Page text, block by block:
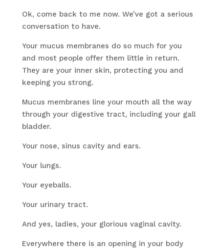
Ok, come back to me now. We’ve got a serious
conversation to have.
Your mucus membranes do so much for you
and most people offer them little in return.
They are your inner skin, protecting you and
keeping you strong.
Mucus membranes line your mouth all the way
through your digestive tract, including your gall
bladder.
Your nose, sinus cavity and ears.
Your lungs.
Your eyeballs.
Your urinary tract.
And yes, ladies, your glorious vaginal cavity.
Everywhere there is an opening in your body